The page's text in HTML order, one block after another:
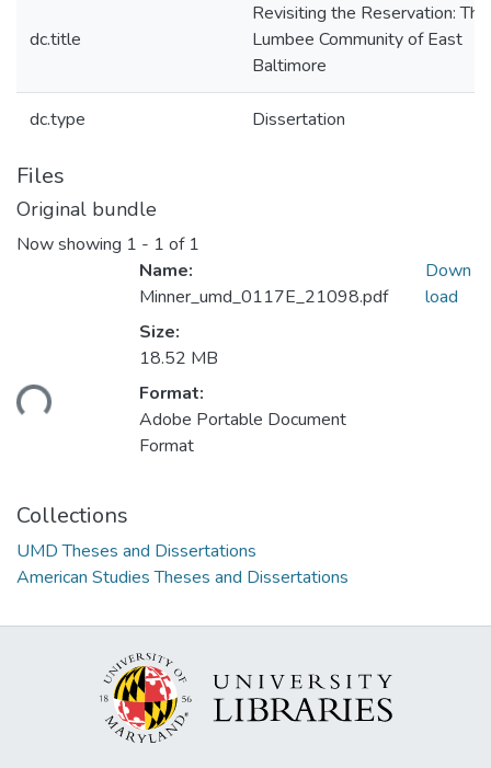
dc.title
Revisiting the Reservation: The
Lumbee Community of East
Baltimore
dc.type Dissertation
Files
Original bundle
Now showing 1 - 1 of 1
Name:
Minner_umd_0117E_21098.pdf
Size:
18.52 MB
Format:
Adobe Portable Document
Format
Down
load
Collections
UMD Theses and Dissertations
American Studies Theses and Dissertations